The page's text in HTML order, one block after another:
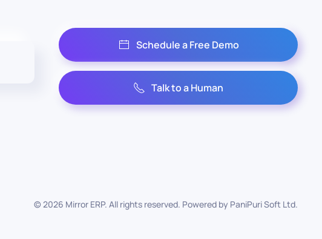
Schedule a Free Demo
Talk to a Human
©2026 Mirror ERP. All rights reserved. Powered by PaniPuri Soft Ltd.